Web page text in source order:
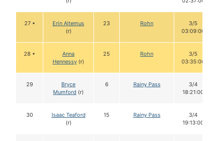
27 •
Erin Altemus
(r)
23 Rohn
3/5
03:09:00
28 •
Anna
Hennessy (r)
25 Rohn
3/5
03:35:00
29
Bryce
Mumford (r)
6 Rainy Pass
3/4
18:21:00
30
Isaac Teaford
(r)
15 Rainy Pass
3/4
19:13:00